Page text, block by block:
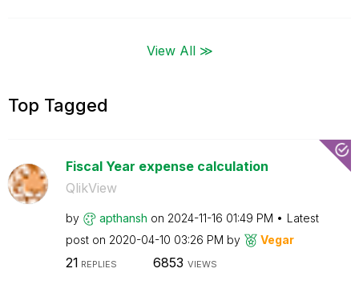
View All ≫
Top Tagged
Fiscal Year expense calculation
QlikView
by apthansh on ‎2024-11-16 01:49 PM
Latest
post on ‎2020-04-10 03:26 PM by Vegar
21 REPLIES 6853 VIEWS